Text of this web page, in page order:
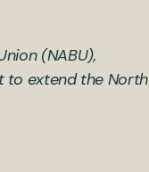
(NABU),
to extend the North